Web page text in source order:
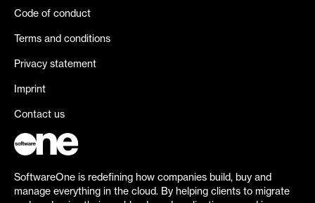
Code of conduct
Terms and conditions
Privacy statement
Imprint
Contact us
SoftwareOne is redefining how companies build, buy and
manage everything in the cloud. By helping clients to migrate